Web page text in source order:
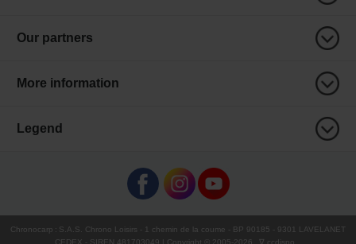
Our partners
More information
Legend
Chronocarp : S.A.S. Chrono Loisirs - 1 chemin de la coume - BP 90185 - 9301 LAVELANET
CEDEX - SIREN 481703049 | Copyright © 2005-2026 ∇ ccdispo